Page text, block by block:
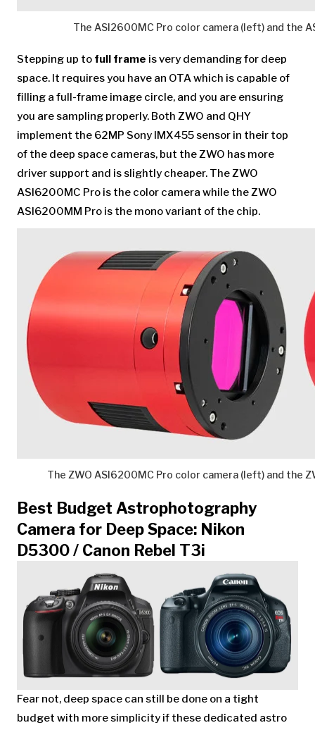
The ASI2600MC Pro color camera (left) and the
Stepping up to full frame is very demanding for deep
space. It requires you have an OTA which is capable of
filling a full-frame image circle, and you are ensuring
you are sampling properly. Both ZWO and QHY
implement the 62MP Sony IMX455 sensor in their top
of the deep space cameras, but the ZWO has more
driver support and is slightly cheaper. The ZWO
ASI6200MC Pro is the color camera while the ZWO
ASI6200MM Pro is the mono variant of the chip.
The ZWO ASI6200MC Pro color camera (left) and the
Best Budget Astrophotography
Camera for Deep Space: Nikon
D5300 / Canon Rebel T3i
Fear not, deep space can still be done on a tight
budget with more simplicity if these dedicated astro